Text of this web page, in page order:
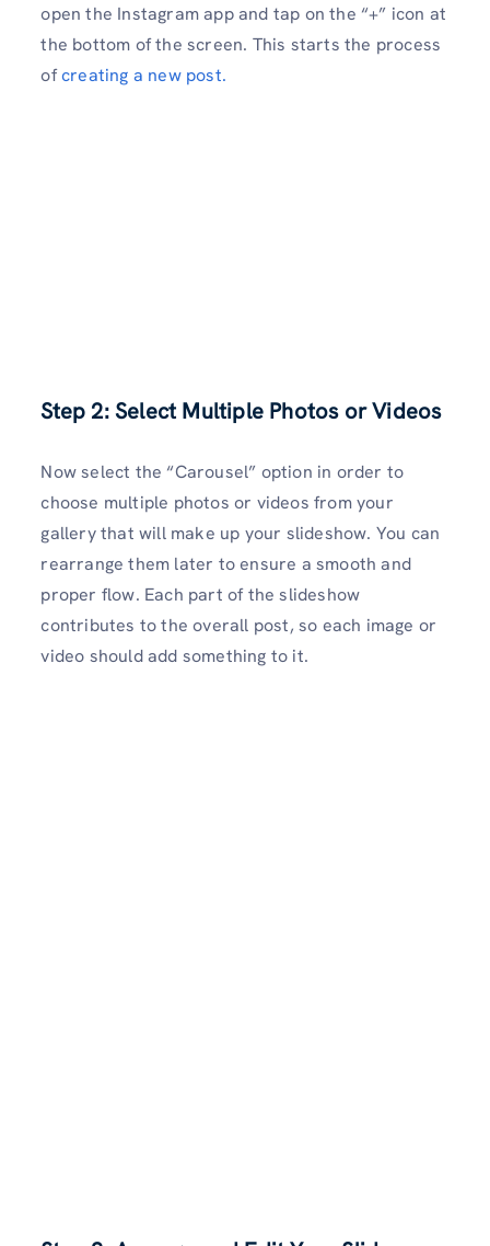
open the Instagram app and tap on the “+” icon at
the bottom of the screen. This starts the process
ofcreating a new post.
Step 2: Select Multiple Photos or Videos
Now select the “Carousel” option in order to
choose multiple photos or videos from your
gallery that will make up your slideshow. You can
rearrange them later to ensure a smooth and
proper flow. Each part of the slideshow
contributes to the overall post, so each image or
video should add something to it.